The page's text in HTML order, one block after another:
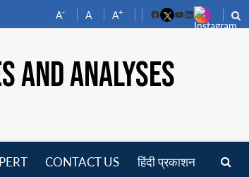
A- A A+
FacebookYouTube
LinkedIn
AND ANALYSES
CONTACT US हिंदी प्रकाशन